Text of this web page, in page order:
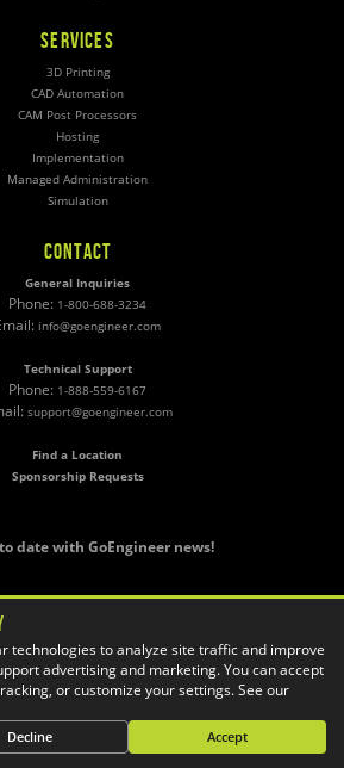
SERVICES
3D Printing
CAD Automation
CAM Post Processors
Hosting
Implementation
Managed Administration
Simulation
CONTACT
General Inquiries
Phone: 1-800-688-3234
info@goengineer.com
Technical Support
Phone: 1-888-559-6167
support@goengineer.com
Find a Location
Sponsorship Requests
date with GoEngineer news!
technologies to analyze site traffic and improve
advertising and marketing. You can accept
or customize your settings. See our
Decline Accept